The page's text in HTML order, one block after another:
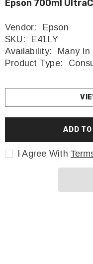
Epson 700ml
Vendor:
Epson
SKU:
E41LY
Availability:
Many In
Product Type:
ADD
I Agree With